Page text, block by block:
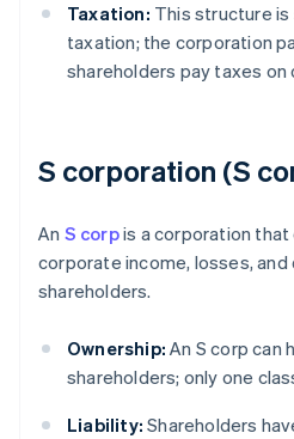
Taxation: This structure
taxation; the corporation
shareholders pay taxes on
S corporation (S
An S corpis a corporation
corporate income, losses,
shareholders.
Ownership: An S corp can
shareholders; only one
Liability: Shareholders